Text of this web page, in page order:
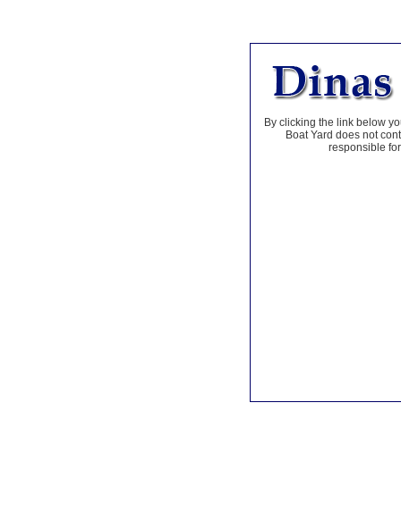
By clicking the link below
Boat Yard does not
responsible